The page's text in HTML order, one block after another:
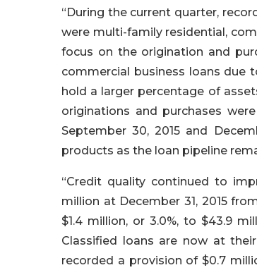
“During the current quarter,
were multi-family residential,
focus on the origination and
commercial business loans
hold a larger percentage of
originations and purchases
September 30, 2015 and
products as the loan pipeline
“Credit quality continued to
million at December 31, 2015
$1.4 million, or 3.0%, to $43.9
Classified loans are now at
recorded a provision of $0.7